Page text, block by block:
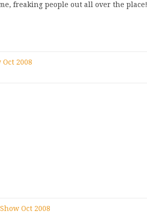
freaking people out all over the place!
2008
Oct 2008